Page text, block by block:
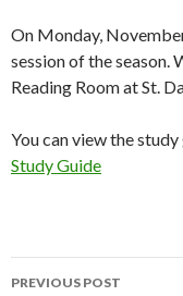
On Monday,
session of the season.
Reading Room at St.
You can view the
Study Guide
PREVIOUS POST